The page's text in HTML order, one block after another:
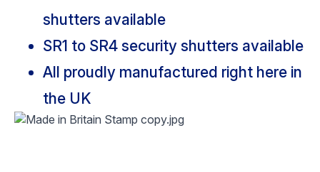
shutters available
SR1 to SR4 security shutters available
All proudly manufactured right here in
the UK